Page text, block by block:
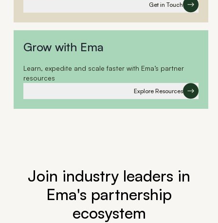
Get in Touch
Grow with Ema
Learn, expedite and scale faster with Ema’s partner
resources
Explore Resources
Join industry leaders in
Ema's partnership
ecosystem